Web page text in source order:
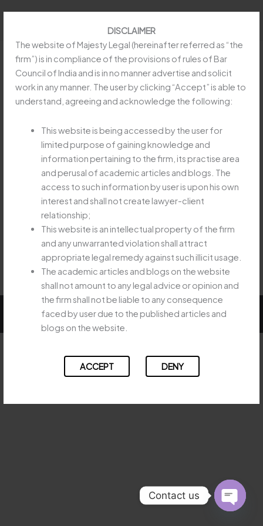
DISCLAIMER
The website of Majesty Legal (hereinafter referred as “the
firm”) is in compliance of the provisions of rules of Bar
Council of India and is in no manner advertise and solicit
work in any manner. The user by clicking “Accept” is able to
understand, agreeing and acknowledge the following:
This website is being accessed by the user for
limited purpose of gaining knowledge and
information pertaining to the firm, its practise area
and perusal of academic articles and blogs. The
access to such information by user is upon his own
interest and shall not create lawyer-client
relationship;
This website is an intellectual property of the firm
and any unwarranted violation shall attract
appropriate legal remedy against such illicit usage.
The academic articles and blogs on the website
shall not amount to any legal advice or opinion and
the firm shall not be liable to any consequence
faced by user due to the published articles and
blogs on the website.
ACCEPT DENY
No Service Tax on Restaurants for
Article ,Goods and Service Tax (GST) / By
obeysoft797@gmail.com
Read more at: https://taxguru.in/service-tax/service-tax-
restaurants-take-away-service.html
Previous Post
Copyright © 2026 Majesty Legal
Contact us
OPEN